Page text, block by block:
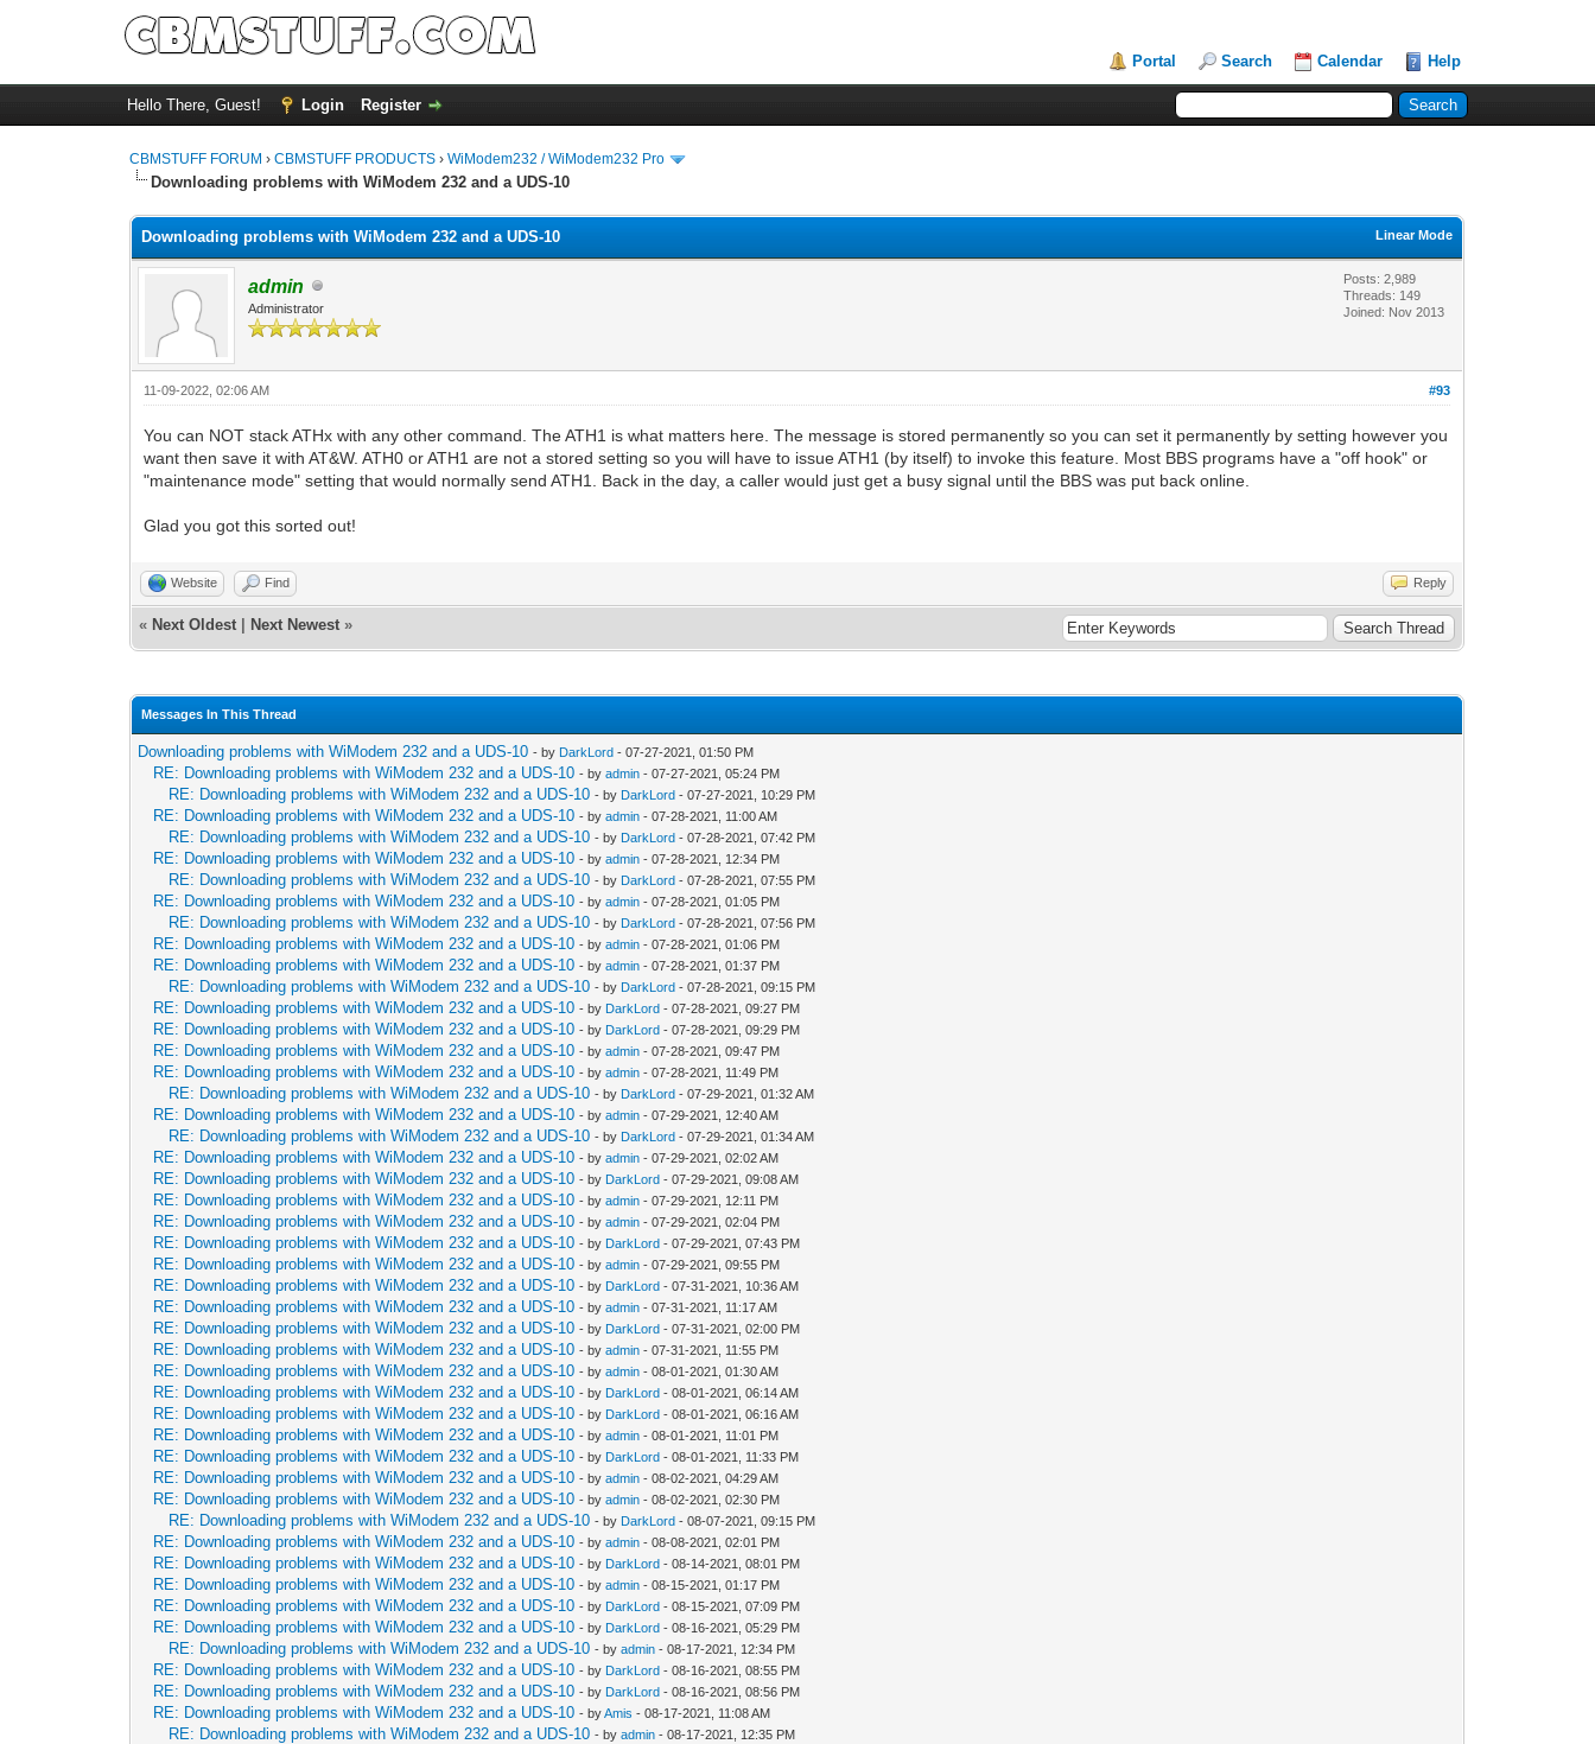
Portal Search Calendar Help
Hello There, Guest! Login Register
CBMSTUFF FORUM ›CBMSTUFF PRODUCTS ›WiModem232 / WiModem232 Pro
Downloading problems with WiModem 232 and a UDS-10
Linear Mode
Downloading problems with WiModem 232 and a UDS-10
admin
Administrator
Posts: 2,989
Threads: 149
Joined: Nov 2013
#93
11-09-2022, 02:06 AM
You can NOT stack ATHx with any other command. The ATH1 is what matters here. The message is stored permanently so you can set it permanently by setting however you
want then save it with AT&W. ATH0 or ATH1 are not a stored setting so you will have to issue ATH1 (by itself) to invoke this feature. Most BBS programs have a "off hook" or
"maintenance mode" setting that would normally send ATH1. Back in the day, a caller would just get a busy signal until the BBS was put back online.
Glad you got this sorted out!
Website Find Reply
« Next Oldest Next Newest »
Messages In This Thread
Downloading problems with WiModem 232 and a UDS-10 - by DarkLord - 07-27-2021, 01:50 PM
RE: Downloading problems with WiModem 232 and a UDS-10 - byadmin - 07-27-2021, 05:24 PM
RE: Downloading problems with WiModem 232 and a UDS-10 - by DarkLord - 07-27-2021, 10:29 PM
RE: Downloading problems with WiModem 232 and a UDS-10 - byadmin - 07-28-2021, 11:00 AM
RE: Downloading problems with WiModem 232 and a UDS-10 - by DarkLord - 07-28-2021, 07:42 PM
RE: Downloading problems with WiModem 232 and a UDS-10 - byadmin - 07-28-2021, 12:34 PM
RE: Downloading problems with WiModem 232 and a UDS-10 - by DarkLord - 07-28-2021, 07:55 PM
RE: Downloading problems with WiModem 232 and a UDS-10 - byadmin - 07-28-2021, 01:05 PM
RE: Downloading problems with WiModem 232 and a UDS-10 - by DarkLord - 07-28-2021, 07:56 PM
RE: Downloading problems with WiModem 232 and a UDS-10 - byadmin - 07-28-2021, 01:06 PM
RE: Downloading problems with WiModem 232 and a UDS-10 - byadmin - 07-28-2021, 01:37 PM
RE: Downloading problems with WiModem 232 and a UDS-10 - by DarkLord - 07-28-2021, 09:15 PM
RE: Downloading problems with WiModem 232 and a UDS-10 - by DarkLord - 07-28-2021, 09:27 PM
RE: Downloading problems with WiModem 232 and a UDS-10 - by DarkLord - 07-28-2021, 09:29 PM
RE: Downloading problems with WiModem 232 and a UDS-10 - byadmin - 07-28-2021, 09:47 PM
RE: Downloading problems with WiModem 232 and a UDS-10 - byadmin - 07-28-2021, 11:49 PM
RE: Downloading problems with WiModem 232 and a UDS-10 - by DarkLord - 07-29-2021, 01:32 AM
RE: Downloading problems with WiModem 232 and a UDS-10 - byadmin - 07-29-2021, 12:40 AM
RE: Downloading problems with WiModem 232 and a UDS-10 - by DarkLord - 07-29-2021, 01:34 AM
RE: Downloading problems with WiModem 232 and a UDS-10 - byadmin - 07-29-2021, 02:02 AM
RE: Downloading problems with WiModem 232 and a UDS-10 - by DarkLord - 07-29-2021, 09:08 AM
RE: Downloading problems with WiModem 232 and a UDS-10 - byadmin - 07-29-2021, 12:11 PM
RE: Downloading problems with WiModem 232 and a UDS-10 - byadmin - 07-29-2021, 02:04 PM
RE: Downloading problems with WiModem 232 and a UDS-10 - by DarkLord - 07-29-2021, 07:43 PM
RE: Downloading problems with WiModem 232 and a UDS-10 - byadmin - 07-29-2021, 09:55 PM
RE: Downloading problems with WiModem 232 and a UDS-10 - by DarkLord - 07-31-2021, 10:36 AM
RE: Downloading problems with WiModem 232 and a UDS-10 - byadmin - 07-31-2021, 11:17 AM
RE: Downloading problems with WiModem 232 and a UDS-10 - by DarkLord - 07-31-2021, 02:00 PM
RE: Downloading problems with WiModem 232 and a UDS-10 - byadmin - 07-31-2021, 11:55 PM
RE: Downloading problems with WiModem 232 and a UDS-10 - byadmin - 08-01-2021, 01:30 AM
RE: Downloading problems with WiModem 232 and a UDS-10 - by DarkLord - 08-01-2021, 06:14 AM
RE: Downloading problems with WiModem 232 and a UDS-10 - by DarkLord - 08-01-2021, 06:16 AM
RE: Downloading problems with WiModem 232 and a UDS-10 - byadmin - 08-01-2021, 11:01 PM
RE: Downloading problems with WiModem 232 and a UDS-10 - by DarkLord - 08-01-2021, 11:33 PM
RE: Downloading problems with WiModem 232 and a UDS-10 - byadmin - 08-02-2021, 04:29 AM
RE: Downloading problems with WiModem 232 and a UDS-10 - byadmin - 08-02-2021, 02:30 PM
RE: Downloading problems with WiModem 232 and a UDS-10 - by DarkLord - 08-07-2021, 09:15 PM
RE: Downloading problems with WiModem 232 and a UDS-10 - byadmin - 08-08-2021, 02:01 PM
RE: Downloading problems with WiModem 232 and a UDS-10 - by DarkLord - 08-14-2021, 08:01 PM
RE: Downloading problems with WiModem 232 and a UDS-10 - byadmin - 08-15-2021, 01:17 PM
RE: Downloading problems with WiModem 232 and a UDS-10 - by DarkLord - 08-15-2021, 07:09 PM
RE: Downloading problems with WiModem 232 and a UDS-10 - by DarkLord - 08-16-2021, 05:29 PM
RE: Downloading problems with WiModem 232 and a UDS-10 - byadmin - 08-17-2021, 12:34 PM
RE: Downloading problems with WiModem 232 and a UDS-10 - by DarkLord - 08-16-2021, 08:55 PM
RE: Downloading problems with WiModem 232 and a UDS-10 - by DarkLord - 08-16-2021, 08:56 PM
RE: Downloading problems with WiModem 232 and a UDS-10 - byAmis - 08-17-2021, 11:08 AM
RE: Downloading problems with WiModem 232 and a UDS-10 - byadmin - 08-17-2021, 12:35 PM